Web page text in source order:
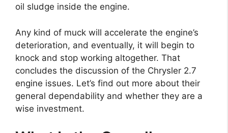
oil sludge inside the engine.
Any kind of muck will accelerate the engine’s
deterioration, and eventually, it will begin to
knock and stop working altogether. That
concludes the discussion of the Chrysler 2.7
engine issues. Let’s find out more about their
general dependability and whether they are a
wise investment.